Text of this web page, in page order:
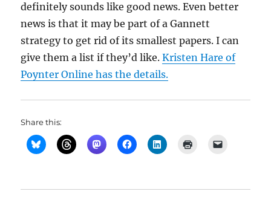
definitely sounds like good news. Even better
news is that it may be part of a Gannett
strategy to get rid of its smallest papers. I can
give them a list if they’d like.Kristen Hare of
Poynter Online has the details.
Share this: